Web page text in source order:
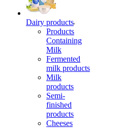
Dairy products
Products
Containing
Milk
Fermented
milk products
Milk
products
Semi-
finished
products
Cheeses